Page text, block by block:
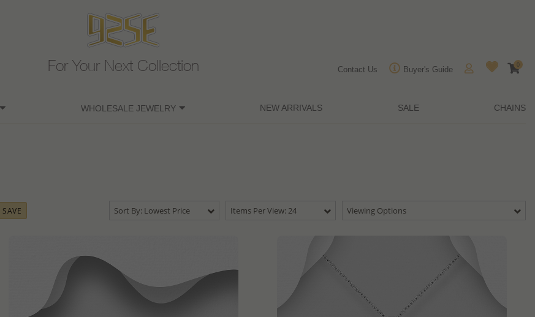
For Your Next Collection Contact Us Buyer's Guide
0
WHOLESALE JEWELRY NEW ARRIVALS SALE CHAINS
SAVE Sort By: Lowest Price Items Per View: 24 Viewing Options